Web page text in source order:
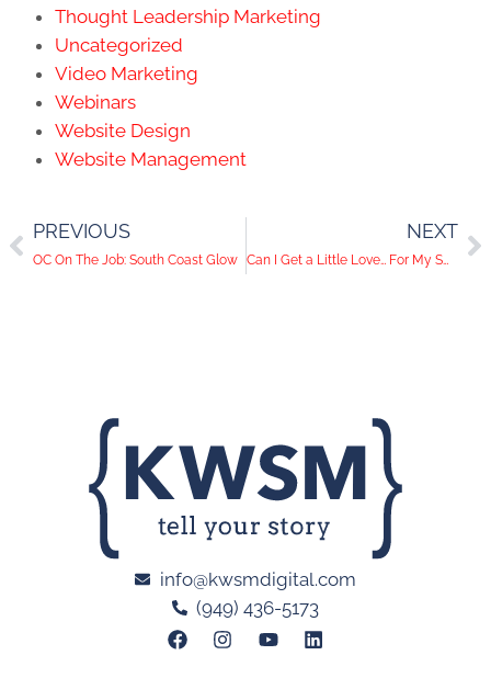
Thought Leadership Marketing
Uncategorized
Video Marketing
Webinars
Website Design
Website Management
PREVIOUS
OC On The Job: South Coast Glow
NEXT
Can I Get a Little Love… For My Smart Phone?
info@kwsmdigital.com
(949) 436-5173